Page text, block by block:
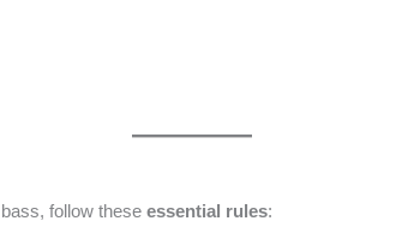
bass, follow theseessential rules: